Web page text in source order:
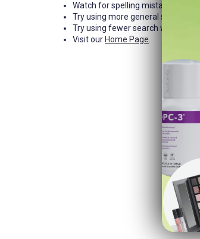
Watch for spelling mistakes or
Try using more general search
Try using fewer search words.
Visit our Home Page